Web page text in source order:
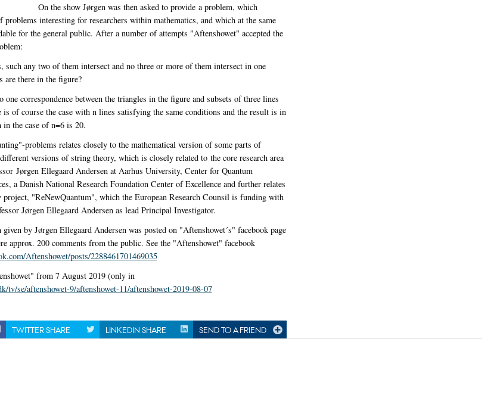
On the show Jørgen was then asked to provide a problem, which
problems interesting for researchers within mathematics, and which at the same
for the general public. After a number of attempts "Aftenshowet" accepted the
any two of them intersect and no three or more of them intersect in one
are there in the figure?
correspondence between the triangles in the figure and subsets of three lines
of course the case with n lines satisfying the same conditions and the result is in
in the case of n=6 is 20.
problems relates closely to the mathematical version of some parts of
versions of string theory, which is closely related to the core research area
Jørgen Ellegaard Andersen at Aarhus University, Center for Quantum
a Danish National Research Foundation Center of Excellence and further relates
"ReNewQuantum", which the European Research Counsil is funding with
Jørgen Ellegaard Andersen as lead Principal Investigator.
by Jørgen Ellegaard Andersen was posted on "Aftenshowet´s" facebook page
approx. 200 comments from the public. See the "Aftenshowet" facebook
Aftenshowet/posts/2288461701469035
from 7 August 2019 (only in
tv/se/aftenshowet-9/aftenshowet-11/aftenshowet-2019-08-07
TWITTER SHARE LINKEDIN SHARE SEND TO A FRIEND